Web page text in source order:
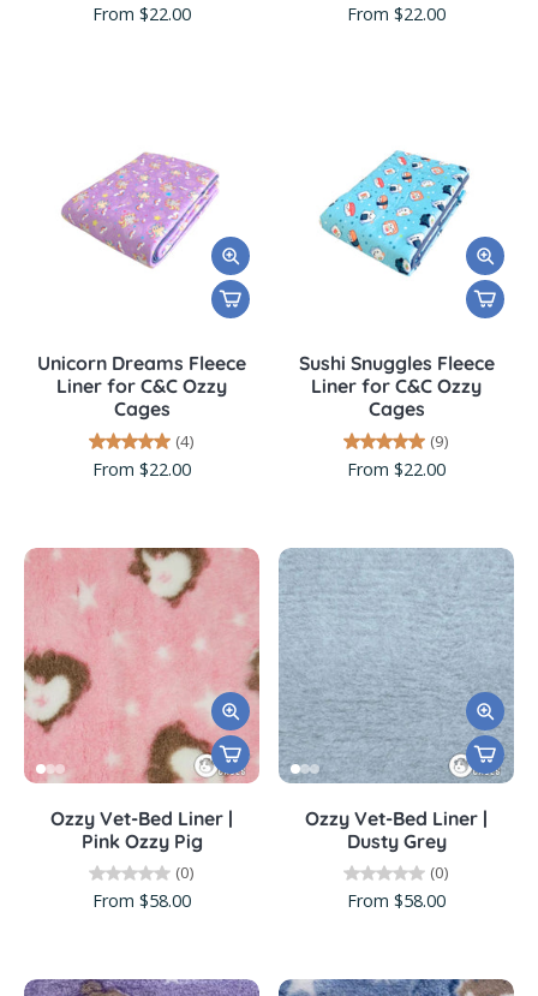
From $22.00 From $22.00
Unicorn Dreams Fleece
Liner for C&C Ozzy
Cages
(4)
From $22.00
Sushi Snuggles Fleece
Liner for C&C Ozzy
Cages
(9)
From $22.00
Ozzy Vet-Bed Liner |
Pink Ozzy Pig
(0)
From $58.00
Ozzy Vet-Bed Liner |
Dusty Grey
(0)
From $58.00